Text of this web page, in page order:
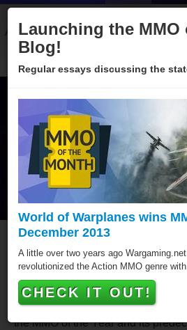
About Categories Winners
MMO of the Year
Fame
Since 2005 over hundred games
the MMO of the Year and its
Launching the MMO
Blog!
Regular essays discussing the
World of Warplanes wins
December 2013
A little over two years ago
revolutionized the Action MMO genre
CHECK IT OUT!